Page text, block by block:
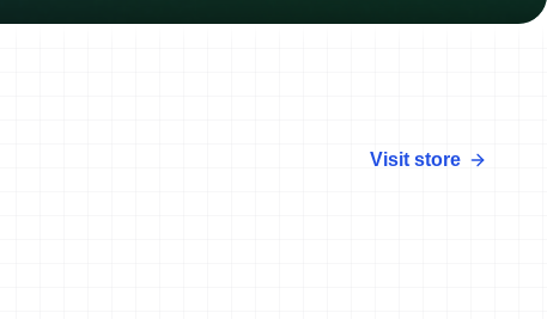
Visit store